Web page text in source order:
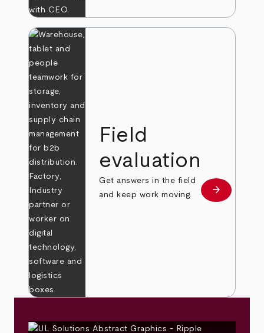
Field
evaluation
Get answers in the field
and keep work moving.
Learn more
arrow_forward